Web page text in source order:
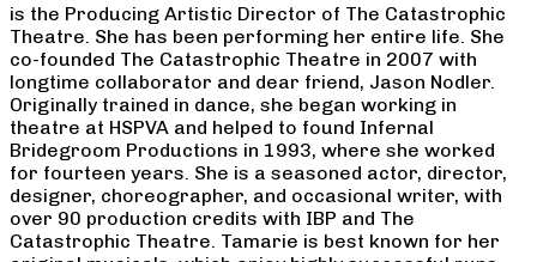
is the Producing Artistic Director of The Catastrophic
Theatre. She has been performing her entire life. She
co-founded The Catastrophic Theatre in 2007 with
longtime collaborator and dear friend, Jason Nodler.
Originally trained in dance, she began working in
theatre at HSPVA and helped to found Infernal
Bridegroom Productions in 1993, where she worked
for fourteen years. She is a seasoned actor, director,
designer, choreographer, and occasional writer, with
over 90 production credits with IBP and The
Catastrophic Theatre. Tamarie is best known for her